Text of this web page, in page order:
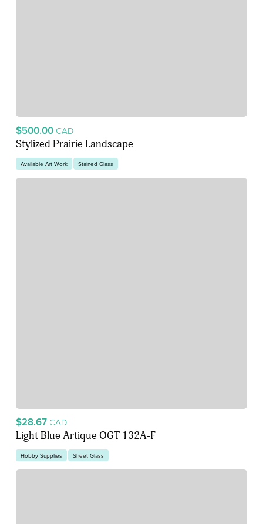
$500.00 CAD
Stylized Prairie Landscape
Available Art Work Stained Glass
$28.67 CAD
Light Blue Artique OGT 132A-F
Hobby Supplies Sheet Glass